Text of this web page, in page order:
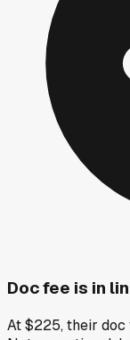
Doc fee is in
At $225, their doc